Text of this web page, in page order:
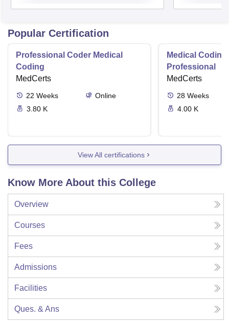
Popular Certification
Professional Coder Medical
Coding
MedCerts
22 Weeks
Online
3.80 K
Medical
Professional
MedCerts
28 Weeks
4.00 K
View All certifications
Know More About this College
Overview
Courses
Fees
Admissions
Facilities
Ques. & Ans